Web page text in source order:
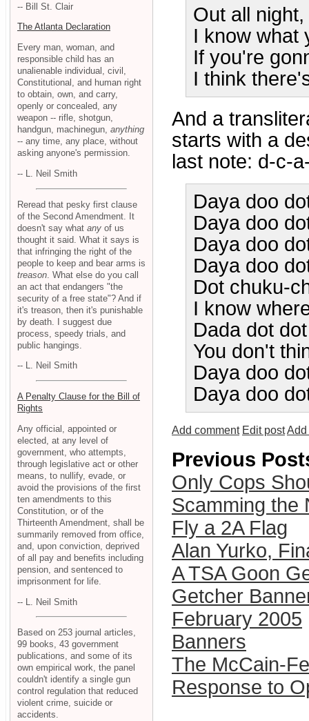
Out all
I know what
If you're
I think
And a
starts with a
last note: d-c-
Daya doo
Daya doo
Daya doo
Daya doo
Dot chuku-
I know
Dada dot
You don't
Daya doo
Daya doo
Add comment Edit postAdd
Previous
Only Cops
Scamming the
Fly a 2A Flag
Alan Yurko,
A TSA Goon
Getcher
February 2005
Banners
The McCain-
Response to
-- Bill St. Clair
The Atlanta Declaration
Every man, woman, and
responsible child has an
unalienable individual, civil,
Constitutional, and human right
to obtain, own, and carry,
openly or concealed, any
weapon -- rifle, shotgun,
handgun, machinegun, anything
-- any time, any place, without
asking anyone's permission.
-- L. Neil Smith
Reread that pesky first clause
of the Second Amendment. It
doesn't say what any of us
thought it said. What it says is
that infringing the right of the
people to keep and bear arms is
treason . What else do you call
an act that endangers "the
security of a free state"? And if
it's treason, then it's punishable
by death. I suggest due
process, speedy trials, and
public hangings.
-- L. Neil Smith
A Penalty Clause for the Bill of
Rights
Any official, appointed or
elected, at any level of
government, who attempts,
through legislative act or other
means, to nullify, evade, or
avoid the provisions of the first
ten amendments to this
Constitution, or of the
Thirteenth Amendment, shall be
summarily removed from office,
and, upon conviction, deprived
of all pay and benefits including
pension, and sentenced to
imprisonment for life.
-- L. Neil Smith
Based on 253 journal articles,
99 books, 43 government
publications, and some of its
own empirical work, the panel
couldn't identify a single gun
control regulation that reduced
violent crime, suicide or
accidents.